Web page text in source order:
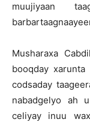
muujiyaan
Musharaxa
booqday
codsaday
nabadgelyo ah
celiyay inuu